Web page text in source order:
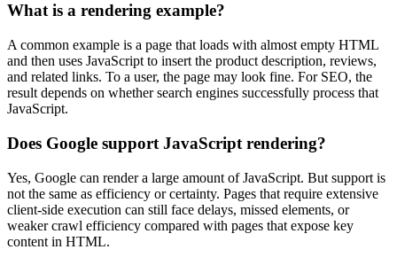
What is a rendering example?
A common example is a page that loads with almost empty HTML
and then uses JavaScript to insert the product description, reviews,
and related links. To a user, the page may look fine. For SEO, the
result depends on whether search engines successfully process that
JavaScript.
Does Google support JavaScript rendering?
Yes, Google can render a large amount of JavaScript. But support is
not the same as efficiency or certainty. Pages that require extensive
client-side execution can still face delays, missed elements, or
weaker crawl efficiency compared with pages that expose key
content in HTML.